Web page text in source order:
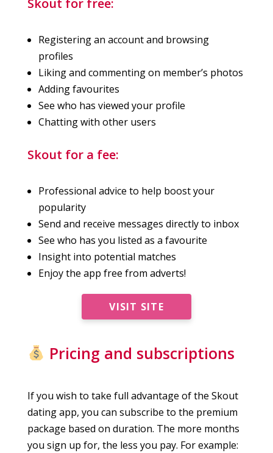
Skout for free:
Registering an account and browsing
profiles
Liking and commenting on member’s photos
Adding favourites
See who has viewed your profile
Chatting with other users
Skout for a fee:
Professional advice to help boost your
popularity
Send and receive messages directly to inbox
See who has you listed as a favourite
Insight into potential matches
Enjoy the app free from adverts!
VISIT SITE
Pricing and subscriptions
If you wish to take full advantage of the Skout
dating app, you can subscribe to the premium
package based on duration. The more months
you sign up for, the less you pay. For example: